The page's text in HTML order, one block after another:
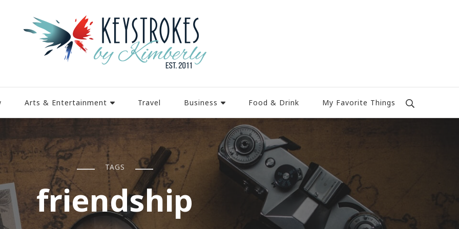
Arts & Entertainment Travel Business Food & Drink My Favorite Things
TAGS
friendship